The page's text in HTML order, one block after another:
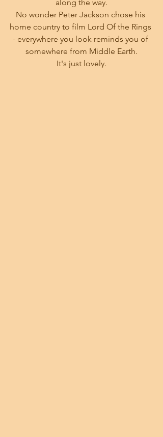
along the way.
No wonder Peter Jackson chose his
home country to film Lord Of the Rings
- everywhere you look reminds you of
somewhere from Middle Earth.
It's just lovely.